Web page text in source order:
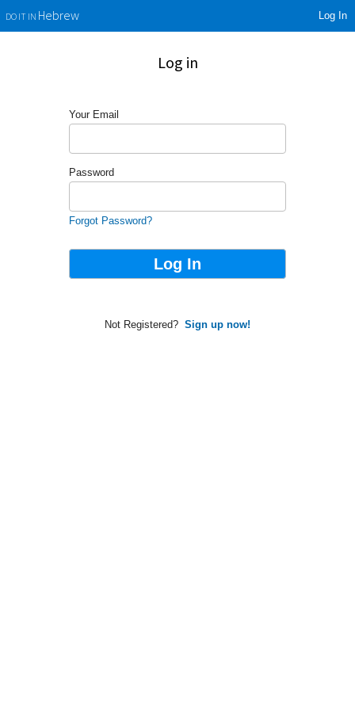
DO IT INHebrew Log In
Log in
Your Email
Password
Forgot Password?
Not Registered? Sign up now!